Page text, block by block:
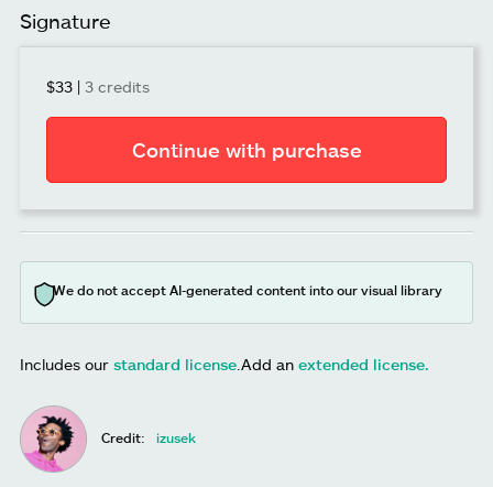
Signature
$33 | 3 credits
Continue with purchase
We do not accept AI-generated content into our visual library
Includes our standard license Add an extended license.
Credit: izusek